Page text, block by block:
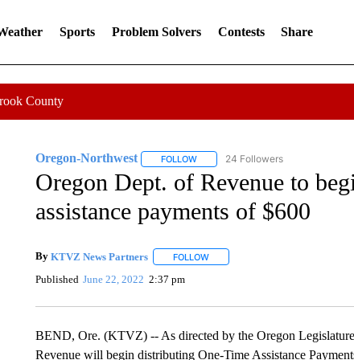
Sports Problem Solvers Contests Share
County
Oregon-Northwest FOLLOWFOLLOW "OREGON-NORTHWEST"
24 Followers
Oregon Dept. of Revenue to
assistance payments of $600
By KTVZ News Partners FOLLOWFOLLOW "" TO RECEIVE
Published June 22, 2022 2:37 pm
BEND, Ore. (KTVZ) -- As directed by the Oregon
Revenue will begin distributing One-Time Assistance